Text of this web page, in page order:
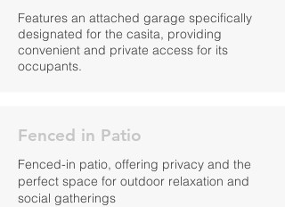
Features an attached garage specifically
designated for the casita, providing
convenient and private access for its
occupants.
Fenced in Patio
Fenced-in patio, offering privacy and the
perfect space for outdoor relaxation and
social gatherings